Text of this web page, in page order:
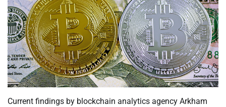
Current findings by blockchain analytics agency Arkham